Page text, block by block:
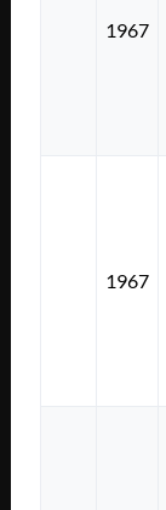
1967
1967